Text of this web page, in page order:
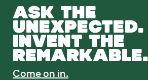
ASK THE
UNEXPECTED.
INVENT THE
REMARKABLE.
Come on in.